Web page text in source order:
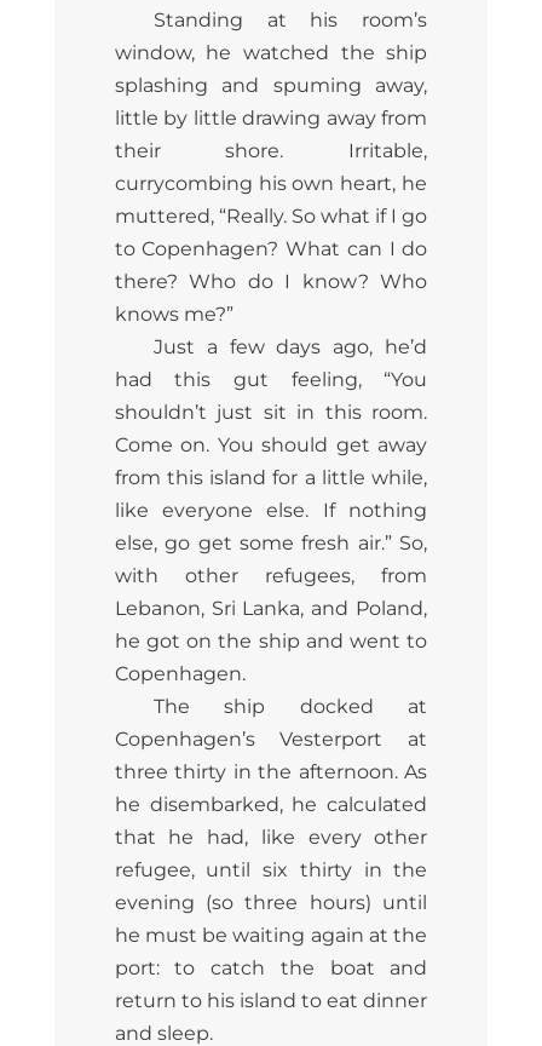
Standing at his room’s
window, he watched the ship
splashing and spuming away,
little by little drawing away from
their shore. Irritable,
currycombing his own heart, he
muttered, “Really. So what if I go
to Copenhagen? What can I do
there? Who do I know? Who
knows me?”
Just a few days ago, he’d
had this gut feeling, “You
shouldn’t just sit in this room.
Come on. You should get away
from this island for a little while,
like everyone else. If nothing
else, go get some fresh air.” So,
with other refugees, from
Lebanon, Sri Lanka, and Poland,
he got on the ship and went to
Copenhagen.
The ship docked at
Copenhagen’s Vesterport at
three thirty in the afternoon. As
he disembarked, he calculated
that he had, like every other
refugee, until six thirty in the
evening (so three hours) until
he must be waiting again at the
port: to catch the boat and
return to his island to eat dinner
and sleep.